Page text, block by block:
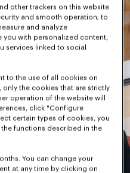
other trackers on this website
and smooth operation; to
and analyze
you with personalized content,
services linked to social
to the use of all cookies on
only the cookies that are strictly
operation of the website will
click "Configure
certain types of cookies, you
functions described in the
You can change your
at any time by clicking on